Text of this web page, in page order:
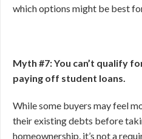
which options might be best
Myth #7: You can’t qualify
paying off student loans.
While some buyers may feel
their existing debts before
homeownership, it’s not a